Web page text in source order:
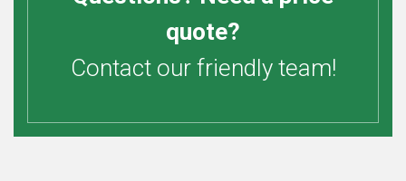
quote?
Contact our friendly team!